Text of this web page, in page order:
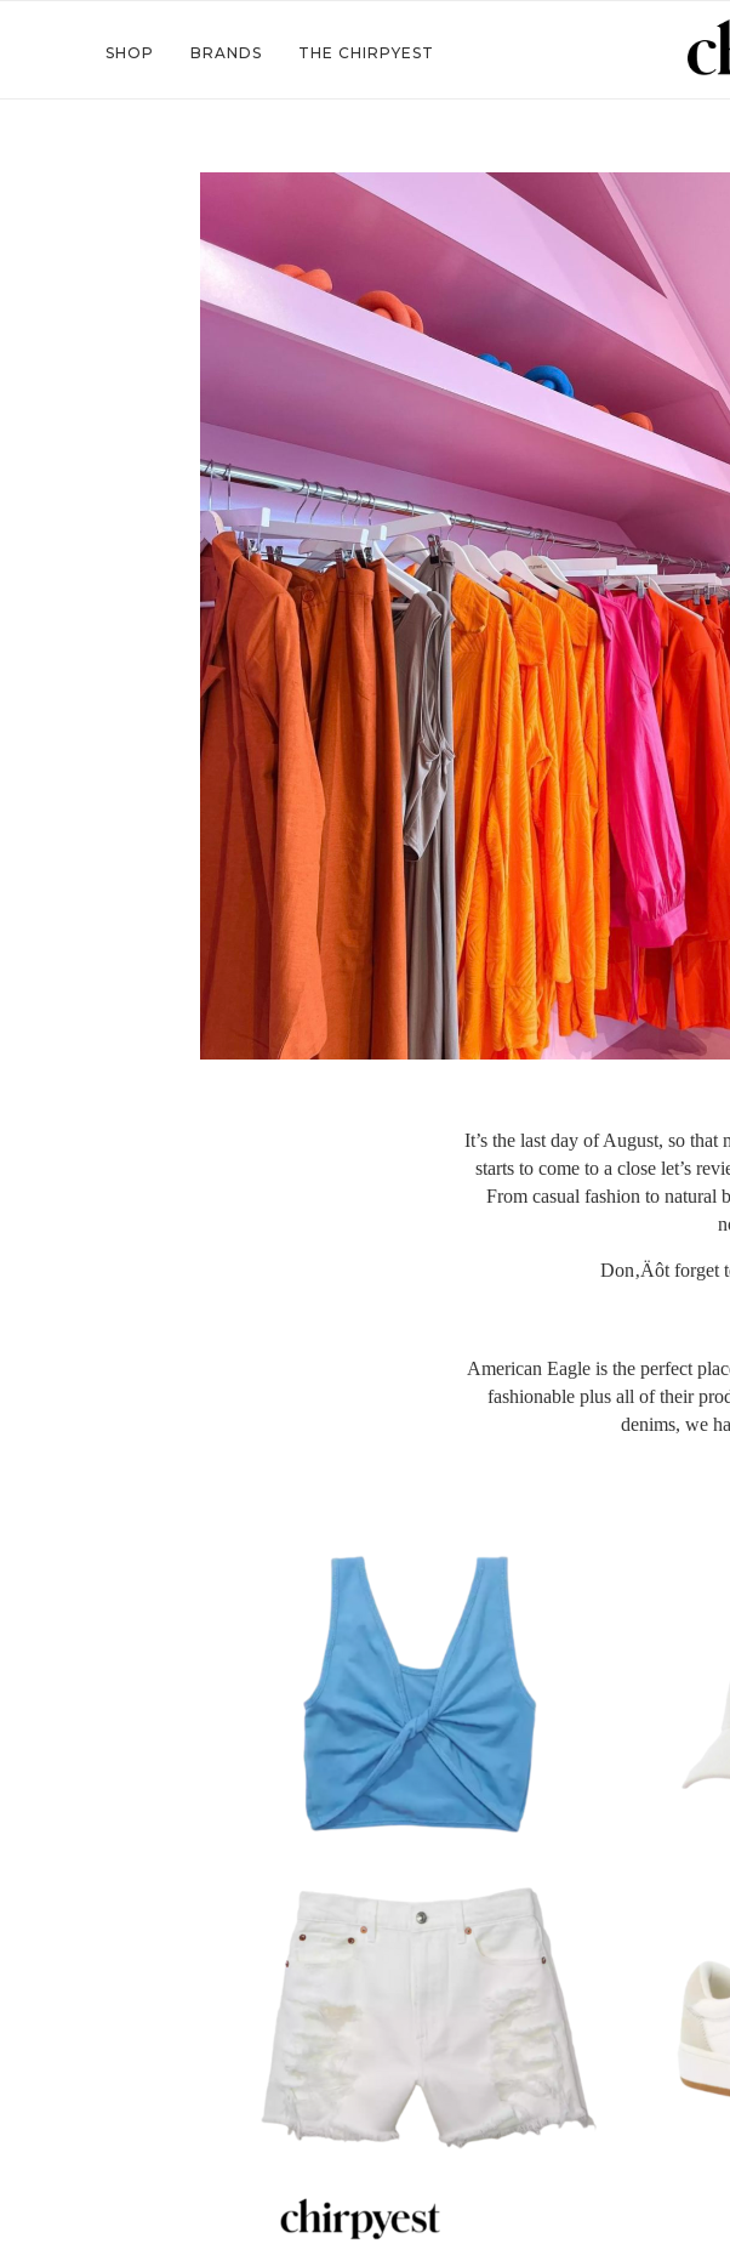
SHOP BRANDS THE CHIRPYEST
It’s the last day of August, so that
starts to come to a close let’s
From casual fashion to natural
Don‚Äôt forget
American Eagle is the perfect
fashionable plus all of their
denims, we